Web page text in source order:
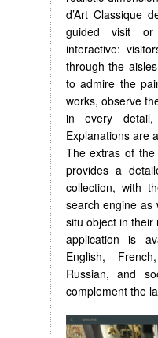
d’Art Classique
guided visit
interactive:
through the
to admire the
works, observe
in every
Explanations are
The extras of
provides a
collection, with
search engine as
situ object in
application is
English,
Russian, and
complement the